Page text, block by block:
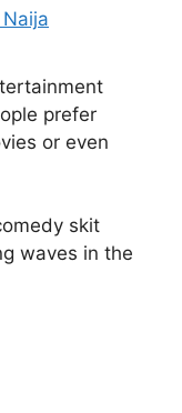
prefer
or even
skit
waves in the